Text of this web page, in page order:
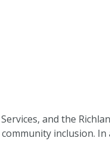
and the
inclusion.